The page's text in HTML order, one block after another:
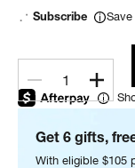
Subscribe
1
Get 6 gifts,
With eligible $105